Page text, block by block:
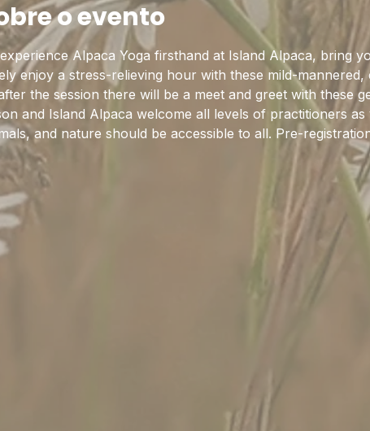
o evento
Alpaca Yoga firsthand at Island Alpaca, bring
enjoy a stress-relieving hour with these mild-
the session there will be a meet and greet with these
and Island Alpaca welcome all levels of practitioners
and nature should be accessible to all. Pre-